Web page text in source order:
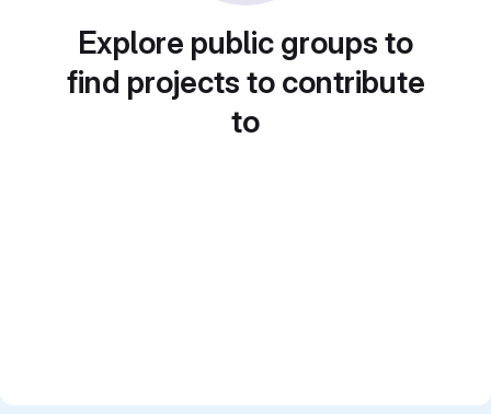
Explore public groups to
find projects to contribute
to